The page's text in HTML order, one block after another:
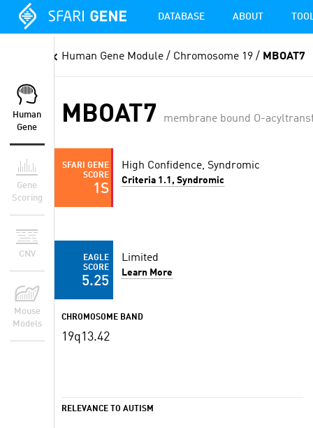
DATABASE ABOUT
Human
Gene
Gene
Scoring
CNV
Mouse
Models
Human Gene Module / Chromosome 19 / MBOAT7
MBOAT7 membrane bound O-
SFARI GENE
SCORE
1S
High Confidence, Syndromic
Criteria 1.1, Syndromic
EAGLE
SCORE
5.25
Limited
Learn More
CHROMOSOME BAND
19q13.42
RELEVANCE TO AUTISM